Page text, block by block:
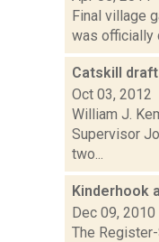
Final village
was officially
Catskill
Oct 03, 2012
William J.
Supervisor
two...
Kinderhook
Dec 09, 2010
The